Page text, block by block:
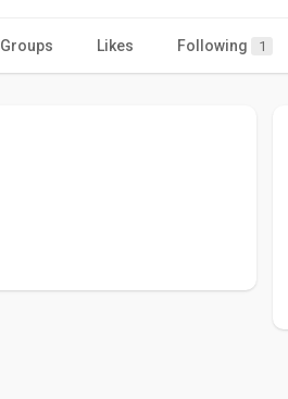
Groups Likes Following 1